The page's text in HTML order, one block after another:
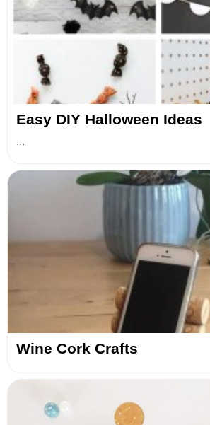
Easy DIY Halloween Ideas
...
Wine Cork Crafts